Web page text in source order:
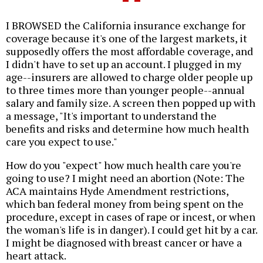
I BROWSED the California insurance exchange for
coverage because it's one of the largest markets, it
supposedly offers the most affordable coverage, and
I didn't have to set up an account. I plugged in my
age--insurers are allowed to charge older people up
to three times more than younger people--annual
salary and family size. A screen then popped up with
a message, "It's important to understand the
benefits and risks and determine how much health
care you expect to use."
How do you "expect" how much health care you're
going to use? I might need an abortion (Note: The
ACA maintains Hyde Amendment restrictions,
which ban federal money from being spent on the
procedure, except in cases of rape or incest, or when
the woman's life is in danger). I could get hit by a car.
I might be diagnosed with breast cancer or have a
heart attack.